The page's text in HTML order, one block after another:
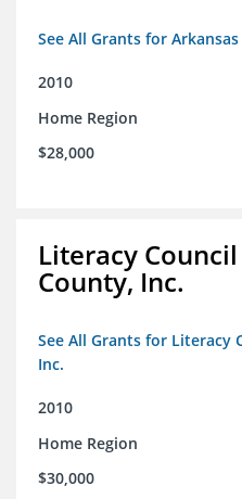
See All Grants for
2010
Home Region
$28,000
Literacy
County, Inc.
See All Grants for Literacy
Inc.
2010
Home Region
$30,000